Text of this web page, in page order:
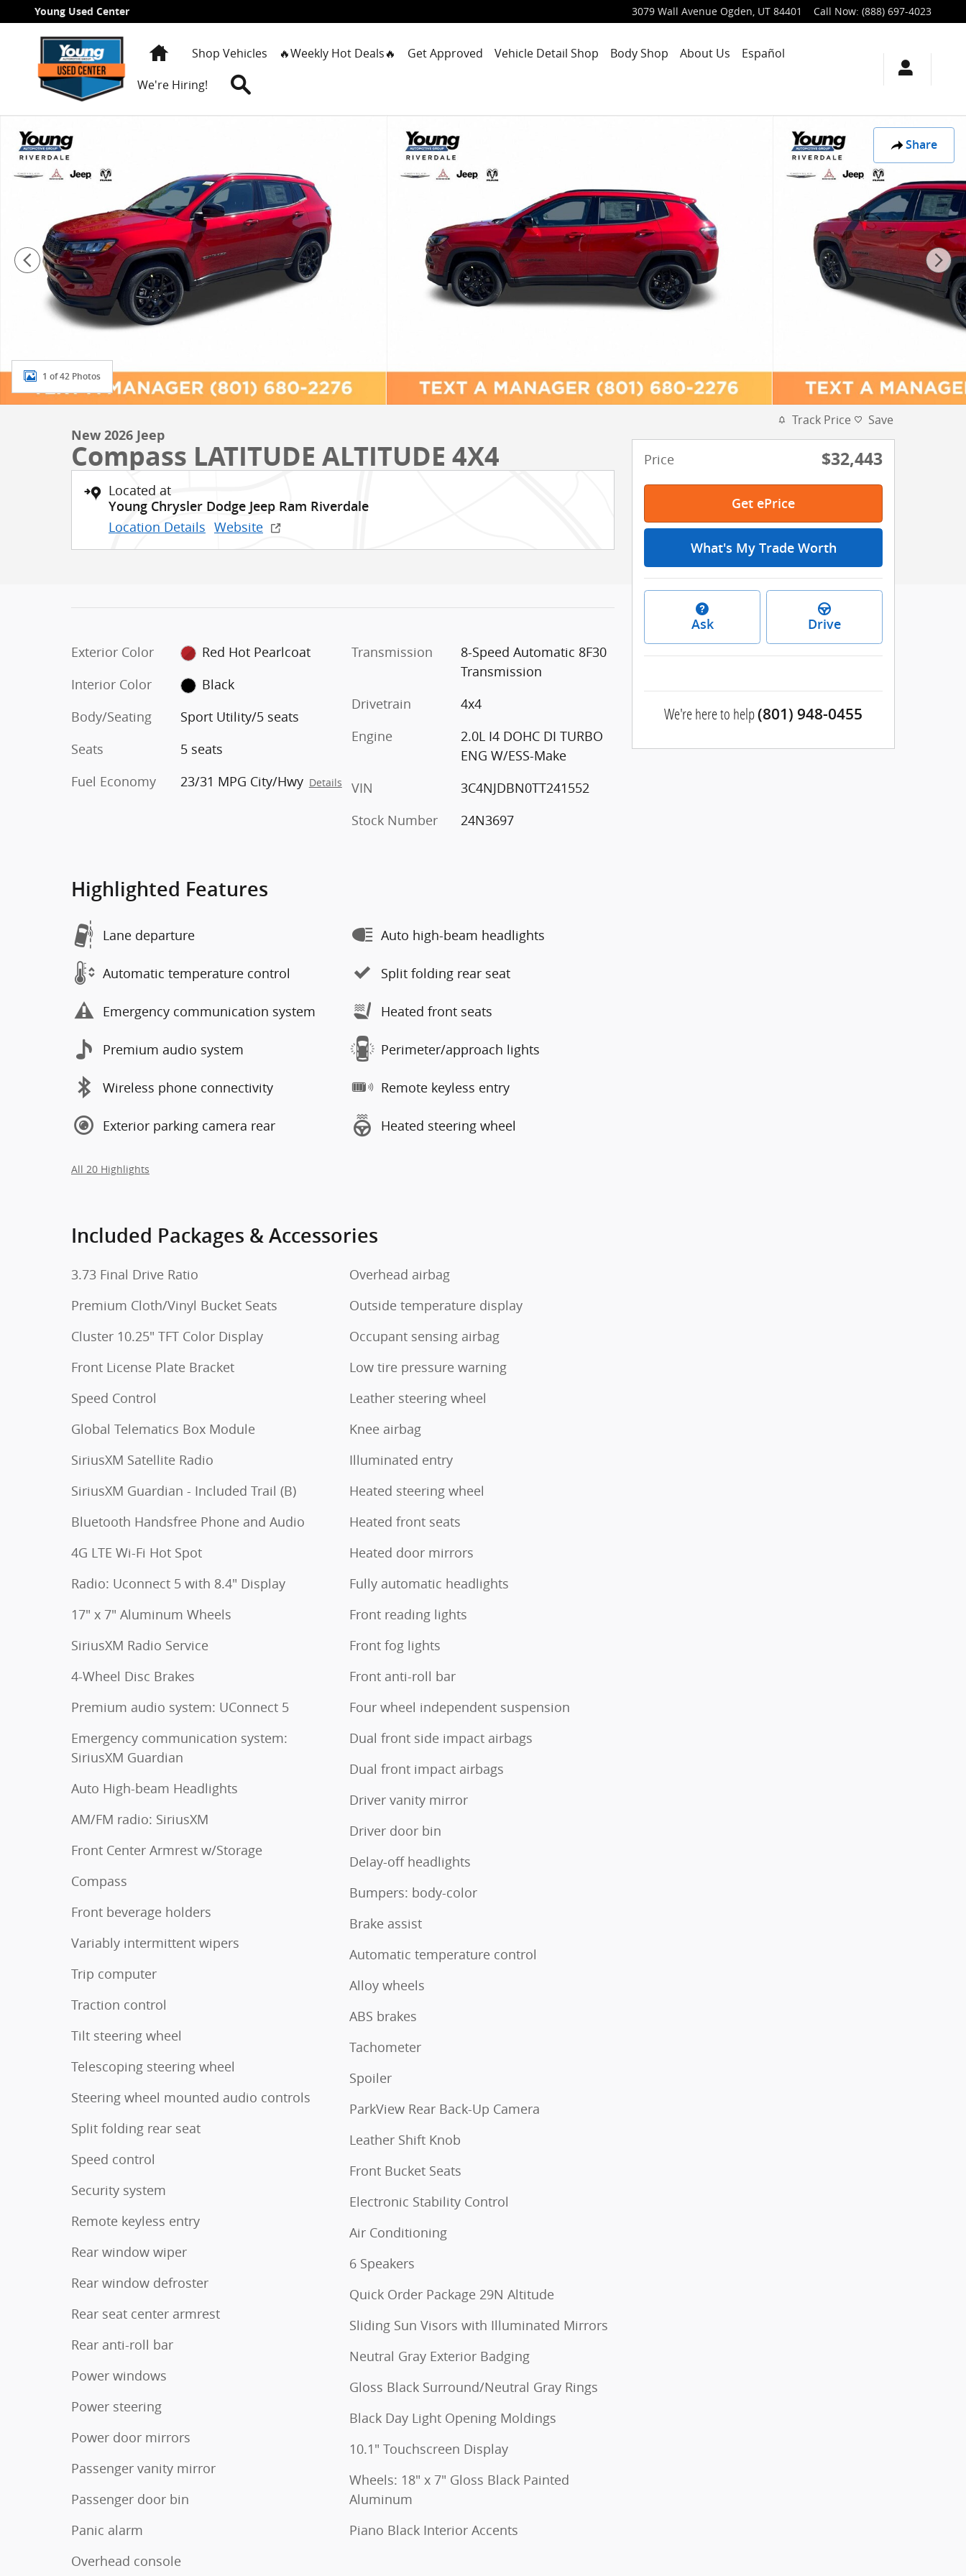
Skip to main content
Young Used Center 3079 Wall Avenue Ogden, UT 84401 Call Now: (888) 697-4023
HomeShop Vehicles 🔥Weekly Hot Deals🔥 Get Approved Vehicle Detail Shop Body Shop About Us
Español
We're Hiring!
Share
1 of 42 Photos
New 2026 Jeep
Compass LATITUDE ALTITUDE 4X4
Located at
Young Chrysler Dodge Jeep Ram Riverdale
Location Details Website
Exterior Color
Red Hot Pearlcoat
Interior Color
Black
Body/Seating
Sport Utility/5 seats
Seats
5 seats
Fuel Economy
23/31 MPG City/Hwy Details
Transmission
8-Speed Automatic 8F30
Transmission
Drivetrain
4x4
Engine
2.0L I4 DOHC DI TURBO
ENG W/ESS-Make
VIN
3C4NJDBN0TT241552
Stock Number
24N3697
Highlighted Features
Lane departure
Automatic temperature control
Emergency communication system
Premium audio system
Wireless phone connectivity
Exterior parking camera rear
Auto high-beam headlights
Split folding rear seat
Heated front seats
Perimeter/approach lights
Remote keyless entry
Heated steering wheel
All 20 Highlights
Included Packages & Accessories
3.73 Final Drive Ratio
Premium Cloth/Vinyl Bucket Seats
Cluster 10.25" TFT Color Display
Front License Plate Bracket
Speed Control
Global Telematics Box Module
SiriusXM Satellite Radio
SiriusXM Guardian - Included Trail (B)
Bluetooth Handsfree Phone and Audio
4G LTE Wi-Fi Hot Spot
Radio: Uconnect 5 with 8.4" Display
17" x 7" Aluminum Wheels
SiriusXM Radio Service
4-Wheel Disc Brakes
Premium audio system: UConnect 5
Emergency communication system:
SiriusXM Guardian
Auto High-beam Headlights
AM/FM radio: SiriusXM
Front Center Armrest w/Storage
Compass
Front beverage holders
Variably intermittent wipers
Trip computer
Traction control
Tilt steering wheel
Telescoping steering wheel
Steering wheel mounted audio controls
Split folding rear seat
Speed control
Security system
Remote keyless entry
Rear window wiper
Rear window defroster
Rear seat center armrest
Rear anti-roll bar
Power windows
Power steering
Power door mirrors
Passenger vanity mirror
Passenger door bin
Panic alarm
Overhead console
Overhead airbag
Outside temperature display
Occupant sensing airbag
Low tire pressure warning
Leather steering wheel
Knee airbag
Illuminated entry
Heated steering wheel
Heated front seats
Heated door mirrors
Fully automatic headlights
Front reading lights
Front fog lights
Front anti-roll bar
Four wheel independent suspension
Dual front side impact airbags
Dual front impact airbags
Driver vanity mirror
Driver door bin
Delay-off headlights
Bumpers: body-color
Brake assist
Automatic temperature control
Alloy wheels
ABS brakes
Tachometer
Spoiler
ParkView Rear Back-Up Camera
Leather Shift Knob
Front Bucket Seats
Electronic Stability Control
Air Conditioning
6 Speakers
Quick Order Package 29N Altitude
Sliding Sun Visors with Illuminated Mirrors
Neutral Gray Exterior Badging
Gloss Black Surround/Neutral Gray Rings
Black Day Light Opening Moldings
10.1" Touchscreen Display
Wheels: 18" x 7" Gloss Black Painted
Aluminum
Piano Black Interior Accents
Track Price Save
Price $32,443
Get ePrice
What's My Trade Worth
Ask Drive
We're here to help(801) 948-0455